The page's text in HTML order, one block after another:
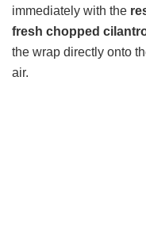
immediately with the
fresh chopped
the wrap directly onto
air.